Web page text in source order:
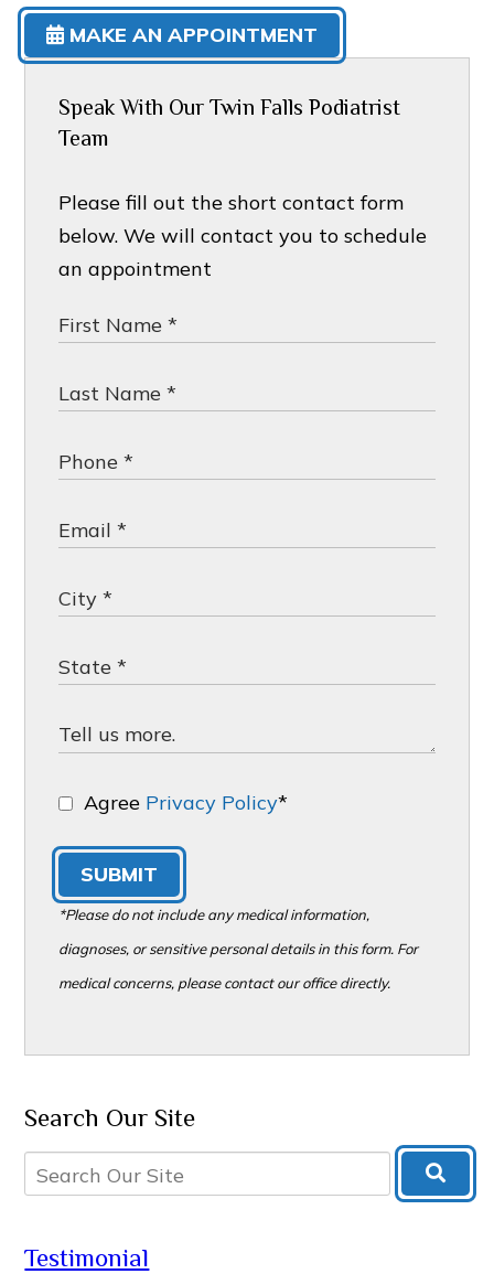
MAKE AN APPOINTMENT
Speak With Our Twin Falls Podiatrist
Team
Please fill out the short contact form
below. We will contact you to schedule
an appointment
Agree Privacy Policy*
SUBMIT
*Please do not include any medical information,
diagnoses, or sensitive personal details in this form. For
medical concerns, please contact our office directly.
Search Our Site
Testimonial